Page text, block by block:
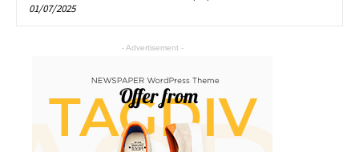
01/07/2025
- Advertisement -